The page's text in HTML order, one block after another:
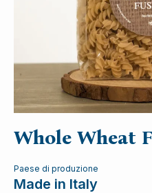
Whole Wheat
Paese di produzione
Made in Italy